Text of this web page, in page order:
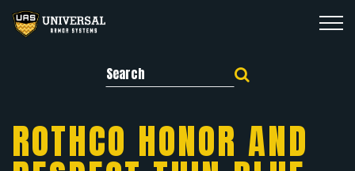
Search for:
ROTHCO HONOR AND